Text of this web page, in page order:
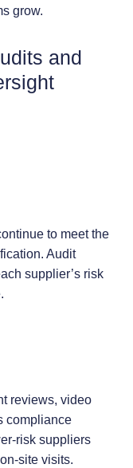
grow.
and
to meet the
Audit
supplier’s risk
reviews, video
compliance
risk suppliers
site visits.